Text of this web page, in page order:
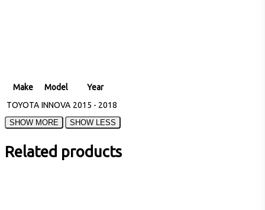
Make Model
Year
TOYOTA INNOVA 2015 - 2018
Related products